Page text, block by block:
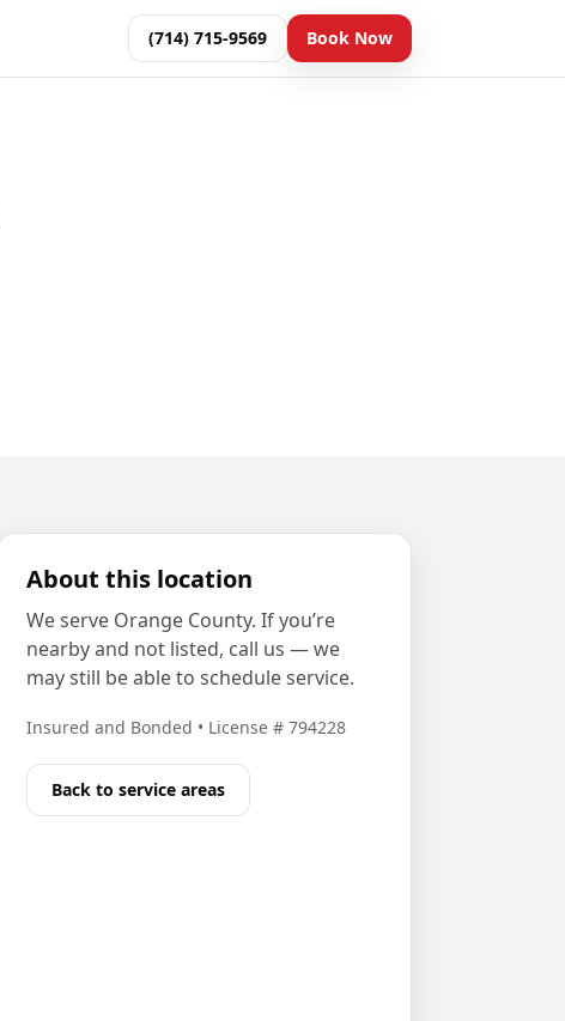
(714) 715-9569 Book Now
About this location
We serve Orange County. If you’re
nearby and not listed, call us — we
may still be able to schedule service.
Insured and Bonded • License # 794228
Back to service areas